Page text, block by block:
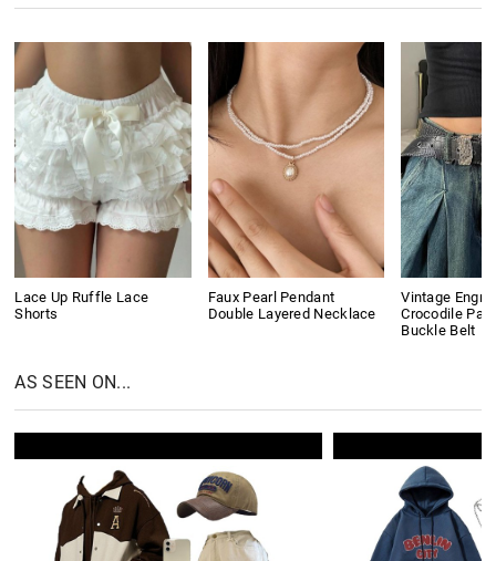
Lace Up Ruffle Lace
Shorts
Faux Pearl Pendant
Double Layered Necklace
Vintage
Crocodile
Buckle Belt
AS SEEN ON...